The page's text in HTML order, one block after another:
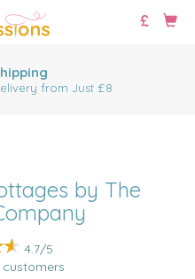
from Just £8
by The
4.7/5
customers